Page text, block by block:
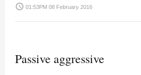
access_time 01:53PM 08 February 2016
Passive aggressive